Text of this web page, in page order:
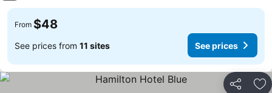
From $48
See prices from 11 sites See prices
Share